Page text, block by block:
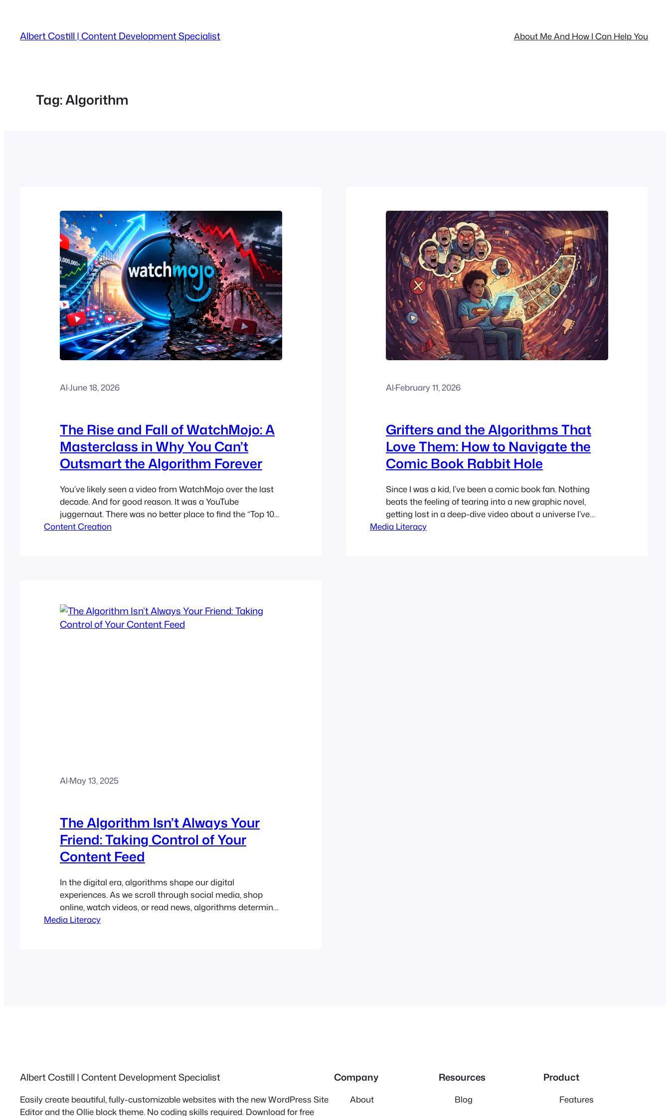
content
Albert Costill | Content Development Specialist About Me And How I Can Help You
Tag:Algorithm
Al·June 18, 2026
The Rise and Fall of WatchMojo: A
Masterclass in Why You Can’t
Outsmart the Algorithm Forever
You’ve likely seen a video from WatchMojo over the last
decade. And for good reason. It was a YouTube
juggernaut. There was no better place to find the “Top 10
Movie Villains of All Time” or the “Top 10 Most Disastrous
Content Creation
Al·February 11, 2026
Grifters and the Algorithms That
Love Them: How to Navigate the
Comic Book Rabbit Hole
Since I was a kid, I’ve been a comic book fan. Nothing
beats the feeling of tearing into a new graphic novel,
getting lost in a deep-dive video about a universe I’ve
followed for decades, or finally seeing your favorite heroes
Media Literacy
Al·May 13, 2025
The Algorithm Isn’t Always Your
Friend: Taking Control of Your
Content Feed
In the digital era, algorithms shape our digital
experiences. As we scroll through social media, shop
online, watch videos, or read news, algorithms determine
what we see and, equally important, what we don’t. Their
Media Literacy
Albert Costill | Content Development Specialist
Easily create beautiful, fully-customizable websites with the new WordPress Site
Editor and the Ollie block theme. No coding skills required. Download for free
Company
About
Resources
Blog
Product
Features